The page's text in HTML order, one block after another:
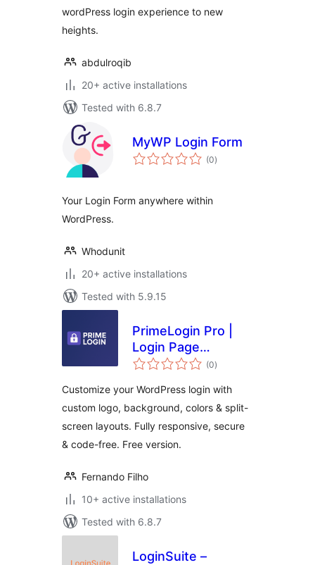
wordPress login experience to new
heights.
abdulroqib
20+ active installations
Tested with 6.8.7
MyWP Login Form
(0total
ratings
)
Your Login Form anywhere within
WordPress.
Whodunit
20+ active installations
Tested with 5.9.15
PrimeLogin Pro |
Login Page
Customizer (0total
ratings
)
Customize your WordPress login with
custom logo, background, colors & split-
screen layouts. Fully responsive, secure
& code-free. Free version.
Fernando Filho
10+ active installations
Tested with 6.8.7
LoginSuite –